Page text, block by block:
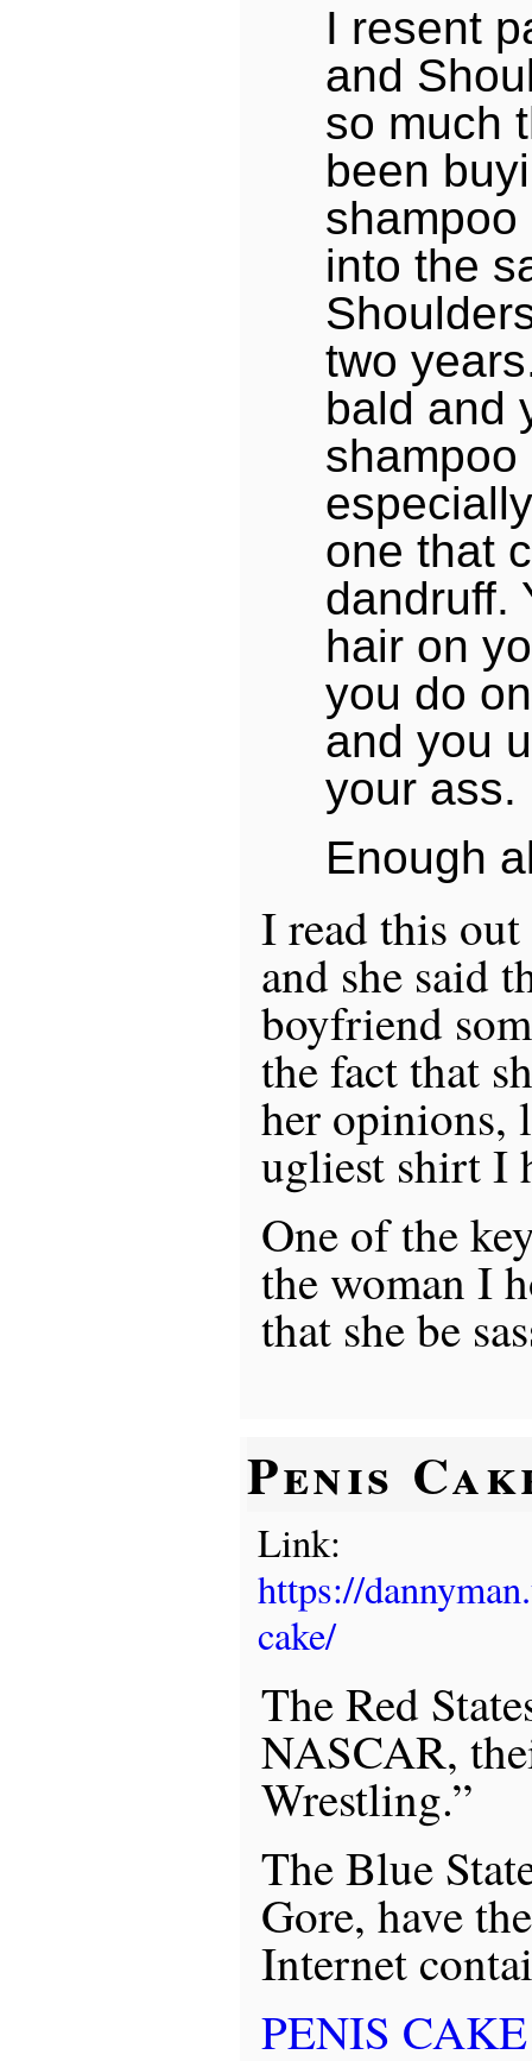
I resent
and
so much
been
into the
two
bald and
shampoo
one that
dandruff.
hair on
you do
and you
your ass.
Enough
I read this
and she said
boyfriend
the fact that
her opinions,
ugliest shirt I
One of the
the woman I
that she be
Penis
Link:
https://
cake/
The Red
NASCAR,
Wrestling.”
The Blue
Gore, have
Internet
PENIS